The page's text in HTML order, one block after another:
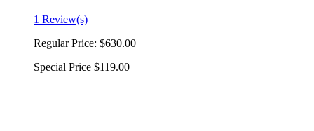
1 Review(s)
Regular Price: $630.00
Special Price $119.00